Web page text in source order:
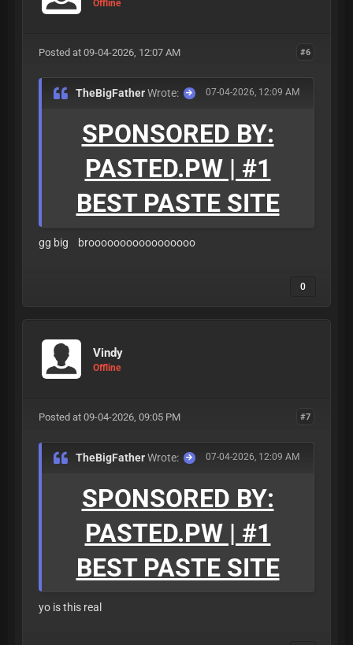
Offline
#6
Posted at 09-04-2026, 12:07 AM
07-04-2026, 12:09 AM
TheBigFatherWrote:
SPONSORED BY:
PASTED.PW | #1
BEST PASTE SITE
gg big brooooooooooooooooo
0
Vindy
Offline
#7
Posted at 09-04-2026, 09:05 PM
07-04-2026, 12:09 AM
TheBigFatherWrote:
SPONSORED BY:
PASTED.PW | #1
BEST PASTE SITE
yo is this real